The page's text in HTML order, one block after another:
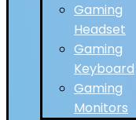
Gaming
Headset
Gaming
Keyboard
Gaming
Monitors